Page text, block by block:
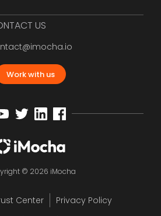
US
Work with us
© 2026 iMocha
Center
Privacy Policy